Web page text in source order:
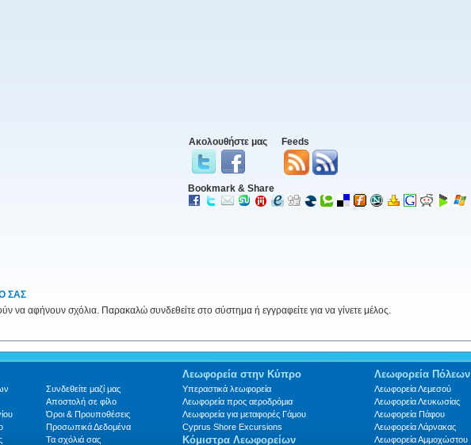
Ακολουθήστε μας Feeds
Bookmark & Share
ΣΑΣ
να αφήνουν σχόλια. Παρακαλώ συνδεθείτε στο σύστημα ή εγγραφείτε για να γίνετε μέλος.
Συνδεθείτε μαζί μας
Αποστολή σε φίλο
Όροι & Προυποθέσεις
Προσωπικά Δεδομένα
Τα σχόλιά σας
Λεωφορεία στην Κύπρο
Υπεραστικά λεωφορεία
Λεωφορεία προς αεροδρόμια
Λεωφορεία για μεταφορές Γάμου
Cyprus Shore Excursions
Κόμιστρα Λεωφορείων
Λεωφορεία Πόλεων
Λεωφορεία Λεμεσού
Λεωφορεία Λευκωσίας
Λεωφορεία Πάφου
Λεωφορεία Λάρνακας
Λεωφορεία Αμμοχώστου